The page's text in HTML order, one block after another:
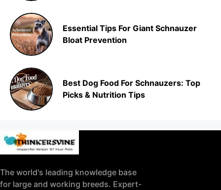
Essential Tips For Giant Schnauzer
Bloat Prevention
Best Dog Food For Schnauzers: Top
Picks & Nutrition Tips
The world's leading knowledge base
for large and working breeds. Expert-